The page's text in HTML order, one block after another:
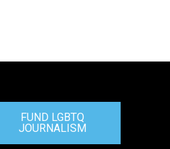
FUND LGBTQ
JOURNALISM